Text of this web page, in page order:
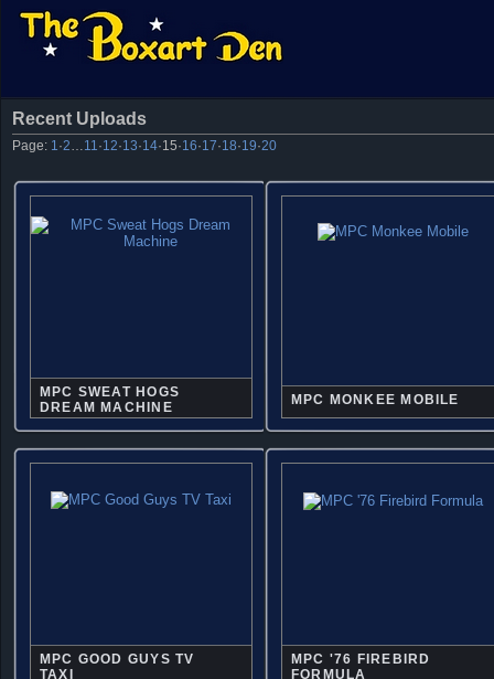
Recent Uploads
Page: 1 ·2 11 ·12·13·14·15·16·17·18·19·20
MPC SWEAT HOGS
DREAM MACHINE
MPC MONKEE MOBILE
MPC GOOD GUYS TV
TAXI
MPC '76 FIREBIRD
FORMULA